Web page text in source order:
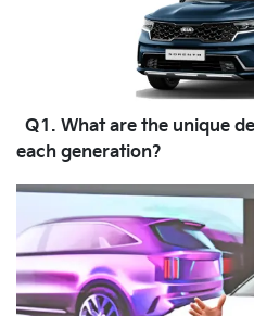
Q1. What are the unique
each generation?